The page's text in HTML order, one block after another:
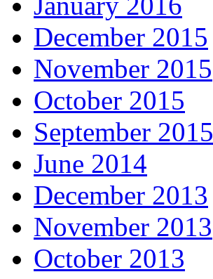
December 2015
November 2015
October 2015
September 2015
June 2014
December 2013
November 2013
October 2013